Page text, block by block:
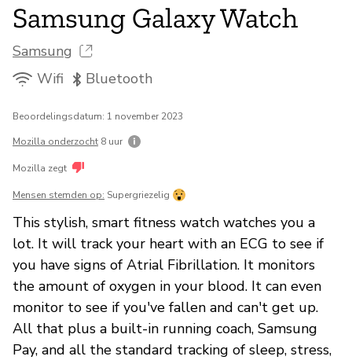
Samsung Galaxy Watch
Samsung
Wifi
Bluetooth
Beoordelingsdatum: 1 november 2023
Mozilla onderzocht 8 uur
Mozilla zegt
Mensen stemden op: Supergriezelig
This stylish, smart fitness watch watches you a
lot. It will track your heart with an ECG to see if
you have signs of Atrial Fibrillation. It monitors
the amount of oxygen in your blood. It can even
monitor to see if you've fallen and can't get up.
All that plus a built-in running coach, Samsung
Pay, and all the standard tracking of sleep, stress,